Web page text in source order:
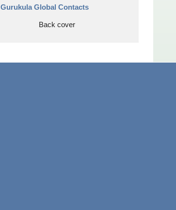
Gurukula Global Contacts
Back cover